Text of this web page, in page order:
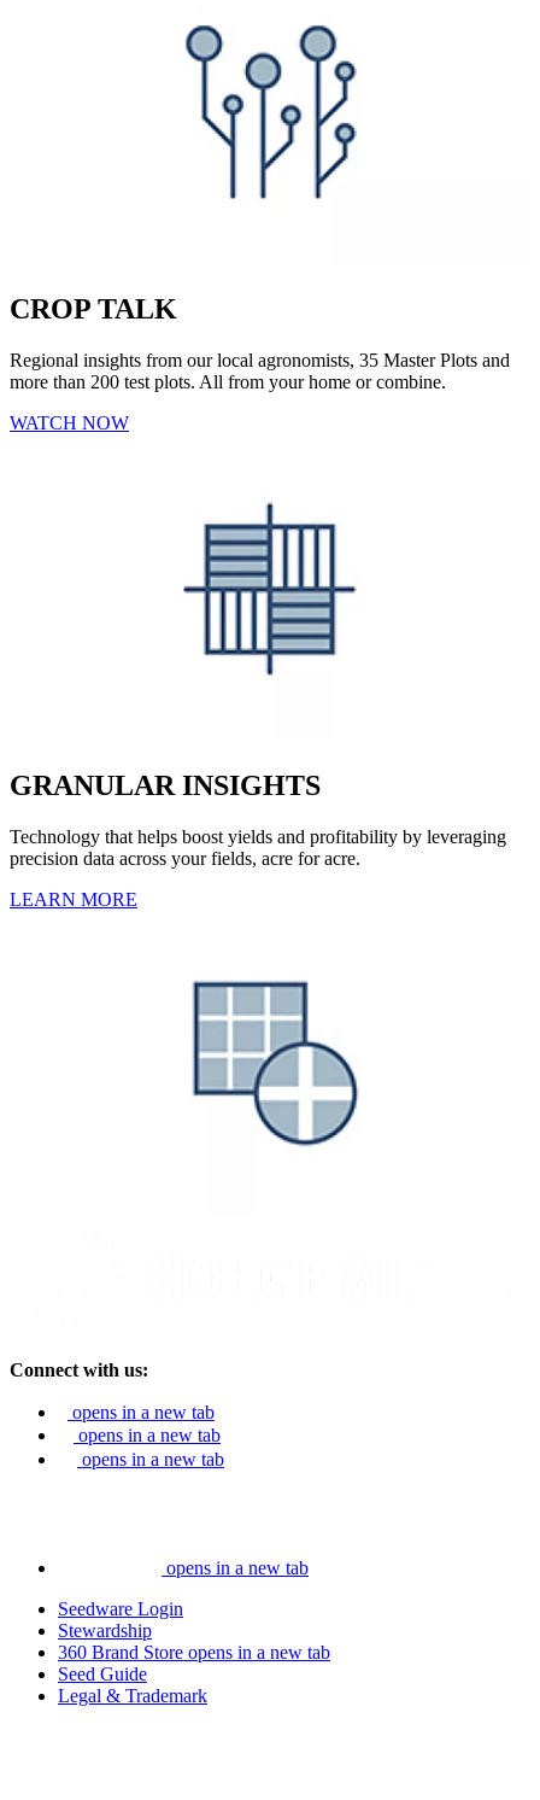
CROP TALK
Regional insights from our local agronomists, 35 Master Plots and
more than 200 test plots. All from your home or combine.
WATCH NOW
GRANULAR INSIGHTS
Technology that helps boost yields and profitability by leveraging
precision data across your fields, acre for acre.
LEARN MORE
Connect with us:
opens in a new tab
opens in a new tab
opens in a new tab
opens in a new tab
Seedware Login
Stewardship
360 Brand Store opens in a new tab
Seed Guide
Legal & Trademark